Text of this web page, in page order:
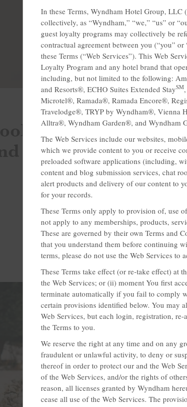
Looking for the best
and discounts?
In these Terms, Wyndham Hotel Group,
collectively, as “Wyndham,” “we,” “us” or
guest loyalty programs may collectively be
contractual agreement between you (“you”
these Terms (“Web Services”). This Web
Loyalty Program and any hotel brand that
including, but not limited to the following:
and Resorts®, ECHO Suites Extended StaySM
Microtel®, Ramada®, Ramada Encore®,
Travelodge®, TRYP by Wyndham®, Vienna
Alltra®, Wyndham Garden®, and Wyndham
The Web Services include our websites,
which we provide content to you or receive
preloaded software applications (including,
content and blog submission services, chat
alert products and delivery of our content to
for your records.
These Terms only apply to provision of, use
not apply to any memberships, products,
These are governed by their own Terms and
that you understand them before continuing
terms, please do not use the Web Services to
These Terms take effect (or re-take effect) at
the Web Services; or (ii) moment You first
terminate automatically if you fail to comply
certain provisions identified below. You may
Web Services, but each login, registration,
the Terms to you.
We reserve the right at any time and on any
fraudulent or unlawful activity, to deny or
thereof in order to protect our and the Web
of the Web Services, and/or the rights of
reason, all licenses granted by Wyndham
cease all use of the Web Services. The